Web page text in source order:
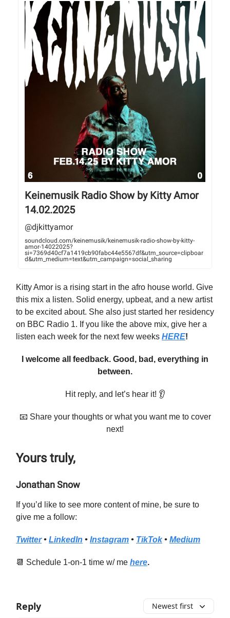
Keinemusik Radio Show by Kitty Amor
14.02.2025
@djkittyamor
soundcloud.com/keinemusik/keinemusik-radio-show-by-kitty-
amor-14022025?
si=7369d40cf7a1419cb90fabc44e5567df&utm_source=clipboar
d&utm_medium=text&utm_campaign=social_sharing
Kitty Amor is a rising start in the afro house world. Give
this mix a listen. Solid energy, upbeat, and a new artist
to be excited about. She also just started her residency
on BBC Radio 1. If you like the above mix, give her a
listen each week for the next few weeks HERE!
I welcome all feedback. Good, bad, everything in
between.
Hit reply, and let’s hear it! 👂
📧 Share your thoughts or what you want me to cover
next!
Yours truly,
Jonathan Snow
If you’d like to see more content of mine, be sure to
give me a follow:
Twitter• LinkedIn • Instagram • TikTok• Medium
📆 Schedule 1-on-1 time w/ me here.
Reply Newest first